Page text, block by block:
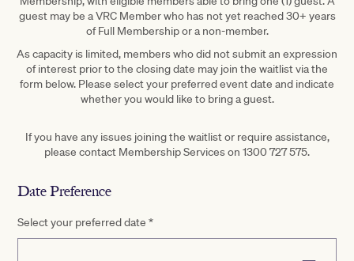
guest may be a VRC Member who has not yet reached 30+ years
of Full Membership or a non-member.
As capacity is limited, members who did not submit an expression
of interest prior to the closing date may join the waitlist via the
form below. Please select your preferred event date and indicate
whether you would like to bring a guest.
If you have any issues joining the waitlist or require assistance,
please contact Membership Services on 1300 727 575.
Date Preference
Select your preferred date *